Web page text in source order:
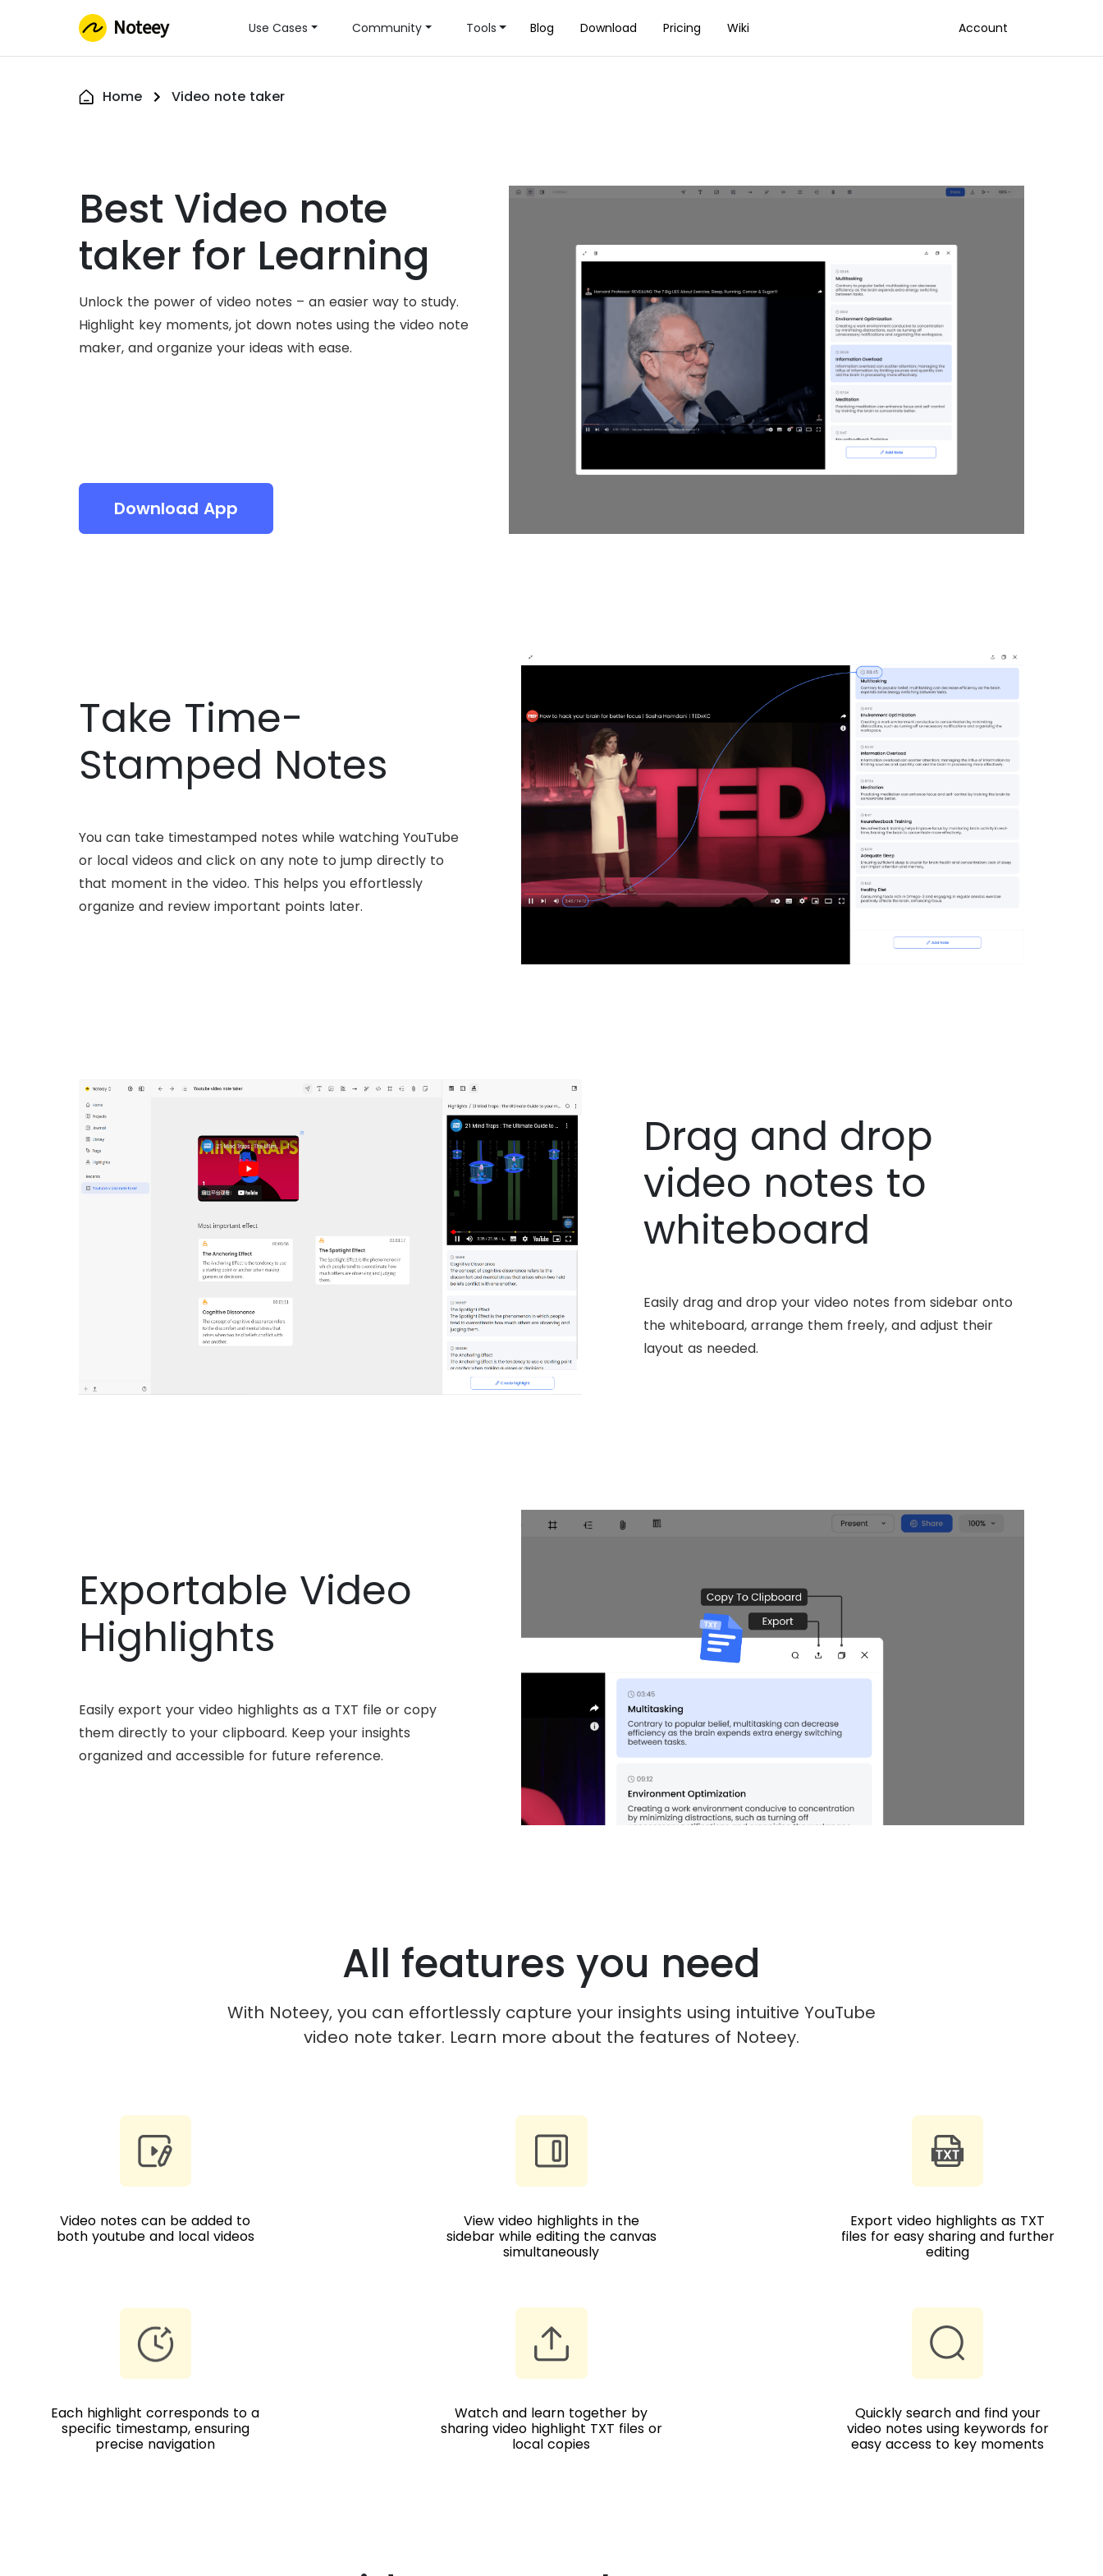
Noteey Use Cases Community Tools Blog Download Pricing Wiki Account
Home Video note taker
Best Video note
taker for Learning
Unlock the power of video notes – an easier way to study.
Highlight key moments, jot down notes using the video note
maker, and organize your ideas with ease.
Download App
Take Time-
Stamped Notes
You can take timestamped notes while watching YouTube
or local videos and click on any note to jump directly to
that moment in the video. This helps you effortlessly
organize and review important points later.
Drag and drop
video notes to
whiteboard
Easily drag and drop your video notes from sidebar onto
the whiteboard, arrange them freely, and adjust their
layout as needed.
Exportable Video
Highlights
Easily export your video highlights as a TXT file or copy
them directly to your clipboard. Keep your insights
organized and accessible for future reference.
All features you need
With Noteey, you can effortlessly capture your insights using intuitive YouTube
video note taker. Learn more about the features of Noteey.
Video notes can be added to
both youtube and local videos
View video highlights in the
sidebar while editing the canvas
simultaneously
Export video highlights as TXT
files for easy sharing and further
editing
Each highlight corresponds to a
specific timestamp, ensuring
precise navigation
Watch and learn together by
sharing video highlight TXT files or
local copies
Quickly search and find your
video notes using keywords for
easy access to key moments